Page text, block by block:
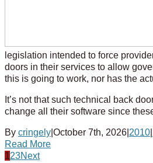
legislation intended to force
doors in their services to allow
this is going to work, nor has the
It’s not that such technical back
change all their software since
By cringely October 7th, 2026 2010
Read More
123Next